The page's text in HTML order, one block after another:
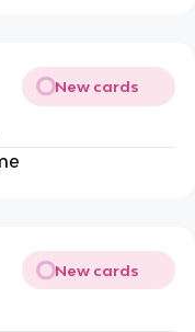
New cards
New cards